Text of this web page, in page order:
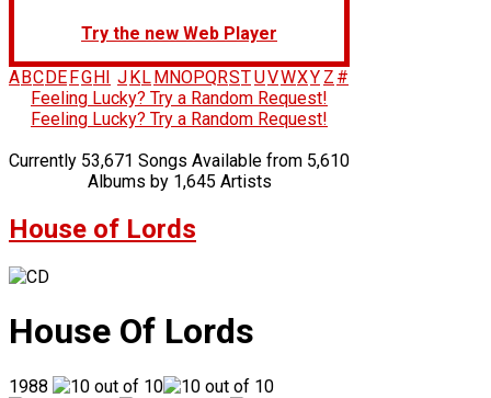
Try the new Web Player
A BC DE FG H J K L M NOPQRSTUVWXY Z #
Feeling Lucky? Try a Random Request!
Feeling Lucky? Try a Random Request!
Currently 53,671 Songs Available from 5,610
Albums by 1,645 Artists
House of Lords
House Of Lords
1988